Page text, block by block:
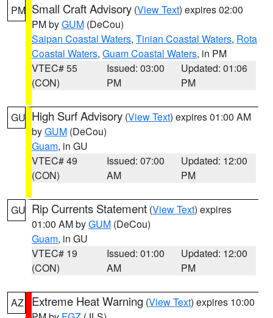
PM Small Craft Advisory (View Text) expires 02:00
PM byGUM (DeCou)
Saipan Coastal Waters, Tinian Coastal Waters, Rota
Coastal Waters, Guam Coastal Waters, in PM
VTEC# 55
(CON)
Issued: 03:00
PM
Updated: 01:06
PM
GU High Surf Advisory (View Text) expires 01:00 AM
byGUM (DeCou)
Guam, in GU
VTEC# 49
(CON)
Issued: 07:00
AM
Updated: 12:00
PM
GU Rip Currents Statement (View Text) expires
01:00 AM byGUM (DeCou)
Guam, in GU
VTEC# 19
(CON)
Issued: 01:00
AM
Updated: 12:00
PM
AZ Extreme Heat Warning (View Text) expires 10:00